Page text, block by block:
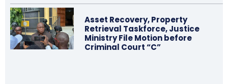
Asset Recovery, Property
Retrieval Taskforce, Justice
Ministry File Motion before
Criminal Court “C”